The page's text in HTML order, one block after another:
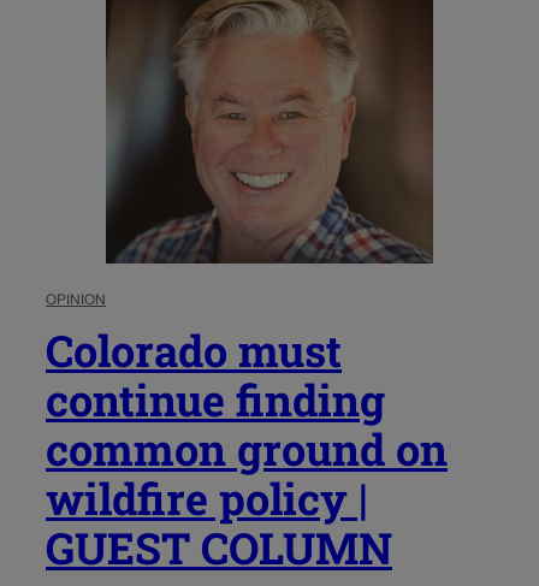
OPINION
Colorado must
continue finding
common ground on
wildfire policy |
GUEST COLUMN